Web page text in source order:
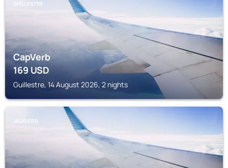
GUILLESTRE
CapVerb
169USD
Guillestre, 14 August 2026, 2 nights
JAUSIERS